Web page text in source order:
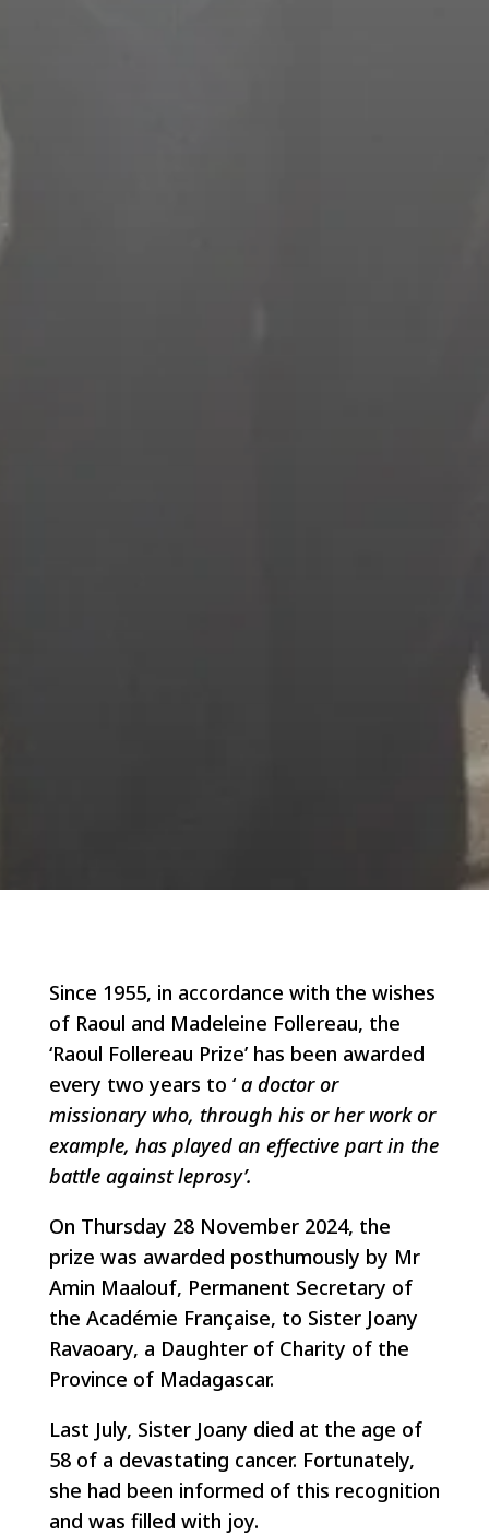
Since 1955, in accordance with the wishes
of Raoul and Madeleine Follereau, the
‘Raoul Follereau Prize’ has been awarded
every two years to ‘ a doctor or
missionary who, through his or her work or
example, has played an effective part in the
battle against leprosy’.
On Thursday 28 November 2024, the
prize was awarded posthumously by Mr
Amin Maalouf, Permanent Secretary of
the Académie Française, to Sister Joany
Ravaoary, a Daughter of Charity of the
Province of Madagascar.
Last July, Sister Joany died at the age of
58 of a devastating cancer. Fortunately,
she had been informed of this recognition
and was filled with joy.